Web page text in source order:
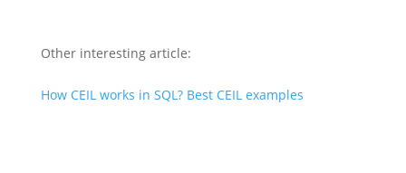
Other interesting article:
How CEIL works in SQL? Best CEIL examples